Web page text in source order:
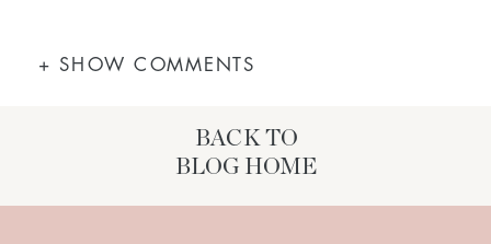
+ SHOW COMMENTS
BACK TO
BLOG HOME